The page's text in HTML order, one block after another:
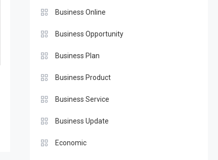
Business Online
Business Opportunity
Business Plan
Business Product
Business Service
Business Update
Economic